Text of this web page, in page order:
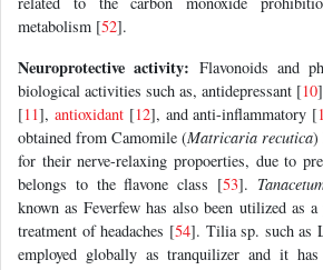
metabolism [52].
Neuroprotective activity: Flavonoids and
biological activities such as, antidepressant [10
[11], antioxidant[12], and anti-inflammatory [
obtained from Camomile (Matricaria recutica)
for their nerve-relaxing propoerties, due to
belongs to the flavone class [53].
known as Feverfew has also been utilized as
treatment of headaches [54]. Tilia sp. such as
employed globally as tranquilizer and it has